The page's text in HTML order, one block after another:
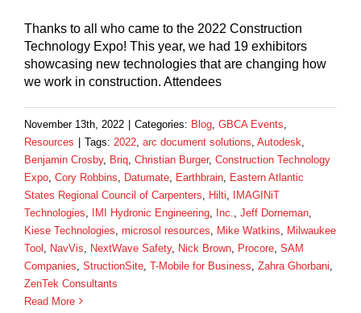
Thanks to all who came to the 2022 Construction
Technology Expo! This year, we had 19 exhibitors
showcasing new technologies that are changing how
we work in construction. Attendees
November 13th, 2022 Categories: Blog GBCA Events
Resources
Tags: 2022 arc document solutions Autodesk
Benjamin Crosby, Briq Christian Burger, Construction Technology
Expo Cory Robbins Datumate Earthbrain
Eastern Atlantic
States Regional Council of Carpenters
Hilti
IMAGINiT
Technologies
IMI Hydronic Engineering Inc. Jeff Dorneman
Kiese Technologies microsol resources Mike Watkins
Milwaukee
Tool
NavVis NextWave Safety, Nick Brown Procore SAM
Companies StructionSite T-Mobile for Business Zahra Ghorbani
ZenTek Consultants
Read More